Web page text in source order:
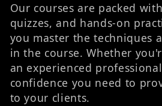
Our courses are packed
quizzes, and hands-on
you master the techniques
in the course. Whether
an experienced
confidence you need to
to your clients.